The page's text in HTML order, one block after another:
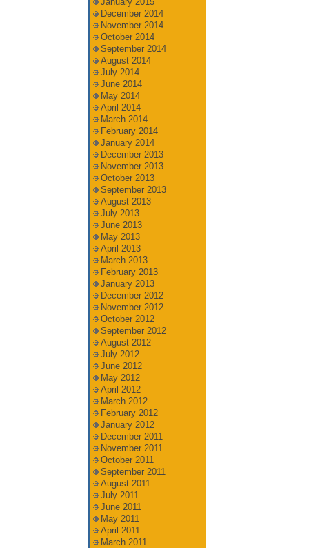
December 2014
November 2014
October 2014
September 2014
August 2014
July 2014
June 2014
May 2014
April 2014
March 2014
February 2014
January 2014
December 2013
November 2013
October 2013
September 2013
August 2013
July 2013
June 2013
May 2013
April 2013
March 2013
February 2013
January 2013
December 2012
November 2012
October 2012
September 2012
August 2012
July 2012
June 2012
May 2012
April 2012
March 2012
February 2012
January 2012
December 2011
November 2011
October 2011
September 2011
August 2011
July 2011
June 2011
May 2011
April 2011
March 2011